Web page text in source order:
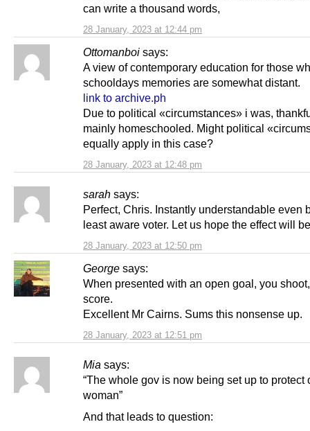
28 January, 2023 at 12:44 pm
can write a thousand words,
Ottomanboi says:
28 January, 2023 at 12:48 pm
A view of contemporary education for those
schooldays memories are somewhat distant.
link to archive.ph
Due to political «circumstances» i was,
mainly homeschooled. Might political
equally apply in this case?
sarah says:
28 January, 2023 at 12:50 pm
Perfect, Chris. Instantly understandable even
least aware voter. Let us hope the effect will
George says:
28 January, 2023 at 12:51 pm
When presented with an open goal, you
score.
Excellent Mr Cairns. Sums this nonsense up.
Mia says:
“The whole gov is now being set up to protect
woman”
And that leads to question: